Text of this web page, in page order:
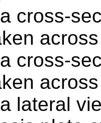
cross-
cross-
lateral